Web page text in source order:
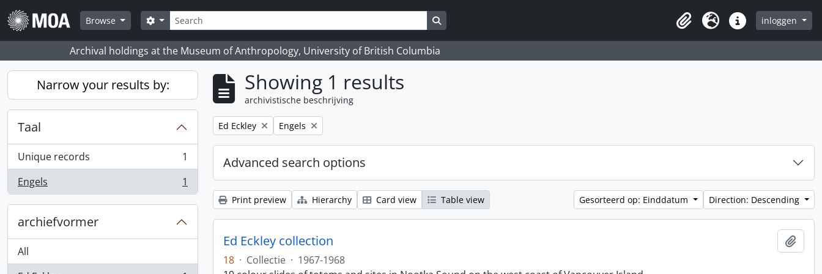
Skip to main content
Browse
zoeken
Search options Search in browse page
Clipboard
Taal Quick linksinloggen
Archival holdings at the Museum of Anthropology, University of British Columbia
Narrow your results by:
Taal
Unique records
, 1 results
1
Engels
, 1 results 1
archiefvormer
All
Showing 1 results
archivistische beschrijving
Remove filter:
Ed Eckley Remove filter:
Engels
Advanced search options
Print preview Hierarchy Card view Table view Gesorteerd op: Einddatum Direction: Descending
Ed Eckley collection
18 · Collectie · 1967-1968